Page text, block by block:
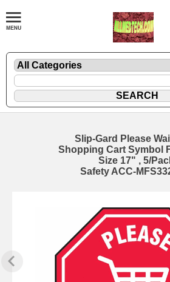
Slip-Gard Please
Shopping Cart Symbol
Size 17" , 5/
Safety ACC-